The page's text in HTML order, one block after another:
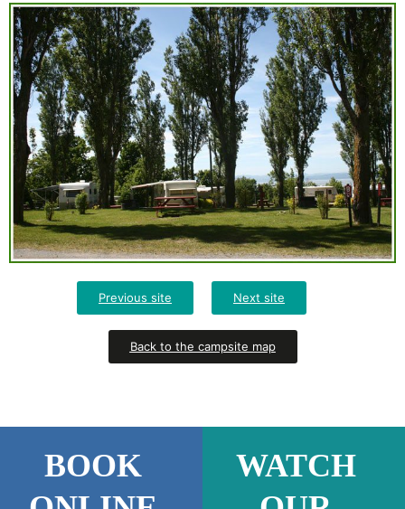
Previous site Next site
Back to the campsite map
BOOK
WATCH